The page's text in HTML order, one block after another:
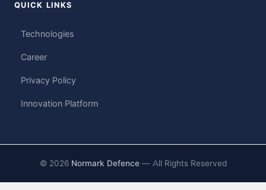
QUICK LINKS
Technologies
Career
Privacy Policy
Innovation Platform
© 2026 Normark Defence — All Rights Reserved